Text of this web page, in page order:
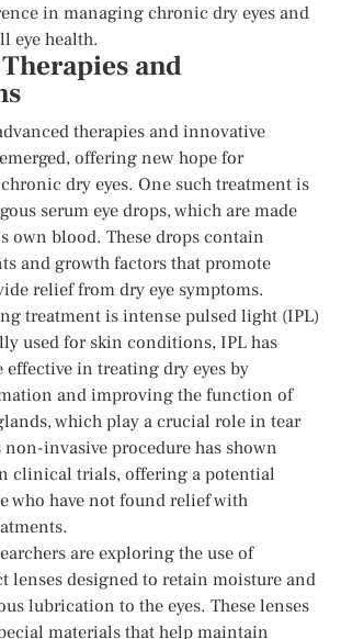
in managing chronic dry eyes and
eye health.
and
therapies and innovative
offering new hope for
dry eyes. One such treatment is
serum eye drops, which are made
own blood. These drops contain
and growth factors that promote
relief from dry eye symptoms.
treatment is intense pulsed light (IPL)
used for skin conditions, IPL has
effective in treating dry eyes by
and improving the function of
which play a crucial role in tear
invasive procedure has shown
clinical trials, offering a potential
who have not found relief with
are exploring the use of
lenses designed to retain moisture and
lubrication to the eyes. These lenses
materials that help maintain